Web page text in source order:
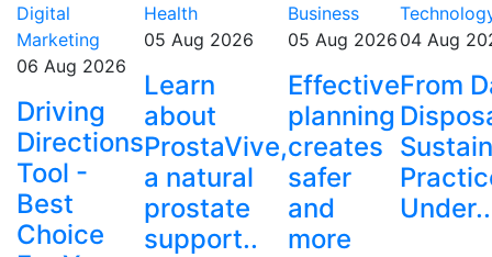
Digital
Marketing
06 Aug 2026
Driving
Directions
Tool -
Best
Choice
Health
05 Aug 2026
Learn
about
ProstaVive,
a natural
prostate
support..
Business
05 Aug 2026
Effective
planning
creates
safer
and
more
04 Aug
From
Under..